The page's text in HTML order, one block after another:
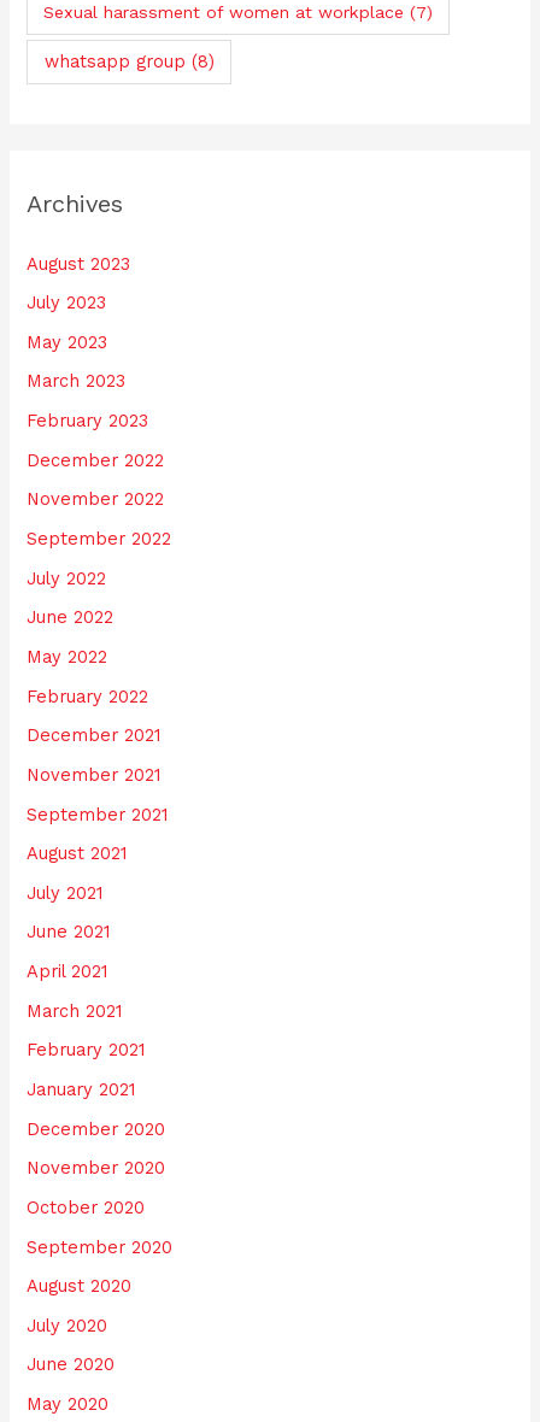
Sexual harassment of women at workplace (7)
whatsapp group (8)
Archives
August 2023
July 2023
May 2023
March 2023
February 2023
December 2022
November 2022
September 2022
July 2022
June 2022
May 2022
February 2022
December 2021
November 2021
September 2021
August 2021
July 2021
June 2021
April 2021
March 2021
February 2021
January 2021
December 2020
November 2020
October 2020
September 2020
August 2020
July 2020
June 2020
May 2020